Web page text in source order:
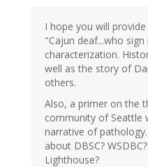
I hope you will
"Cajun deaf...who
characterization.
well as the story of
others.
Also, a primer on the
community of Seattle
narrative of
about DBSC?
Lighthouse?